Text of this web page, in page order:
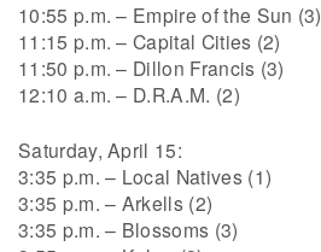
10:55 p.m. – Empire of the Sun (3)
11:15 p.m. – Capital Cities (2)
11:50 p.m. – Dillon Francis (3)
12:10 a.m. – D.R.A.M. (2)
Saturday, April 15:
3:35 p.m. – Local Natives (1)
3:35 p.m. – Arkells (2)
3:35 p.m. – Blossoms (3)